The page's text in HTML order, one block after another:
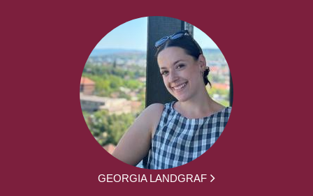
GEORGIA LANDGRAF